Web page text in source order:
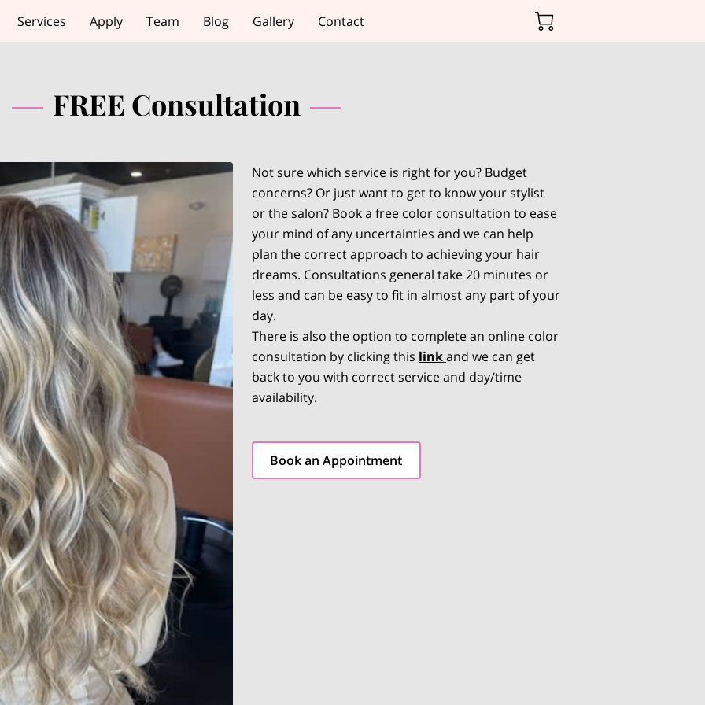
Services Apply Team Blog Gallery Contact
FREE Consultation
Not sure which service is right for you? Budget
concerns? Or just want to get to know your stylist
or the salon? Book a free color consultation to ease
your mind of any uncertainties and we can help
plan the correct approach to achieving your hair
dreams. Consultations general take 20 minutes or
less and can be easy to fit in almost any part of your
day.
There is also the option to complete an online color
consultation by clicking this linkand we can get
back to you with correct service and day/time
availability.
Book an Appointment